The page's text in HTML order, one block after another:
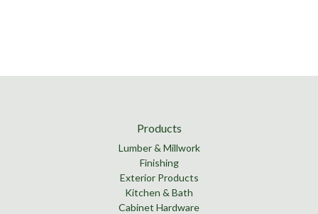
Products
Lumber & Millwork
Finishing
Exterior Products
Kitchen & Bath
Cabinet Hardware